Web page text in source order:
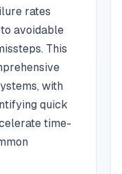
rates
avoidable
This
with
quick
time-